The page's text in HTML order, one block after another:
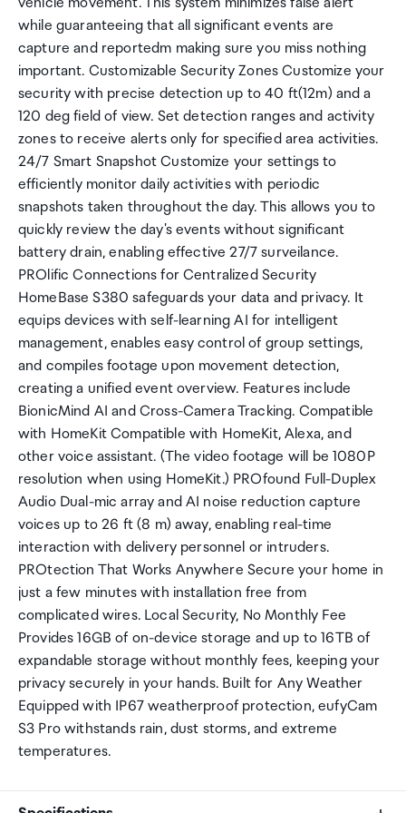
while guaranteeing that all significant events are
capture and reportedm making sure you miss nothing
important. Customizable Security Zones Customize your
security with precise detection up to 40 ft(12m) and a
120 deg field of view. Set detection ranges and activity
zones to receive alerts only for specified area activities.
24/7 Smart Snapshot Customize your settings to
efficiently monitor daily activities with periodic
snapshots taken throughout the day. This allows you to
quickly review the day's events without significant
battery drain, enabling effective 27/7 surveilance.
PROlific Connections for Centralized Security
HomeBase S380 safeguards your data and privacy. It
equips devices with self-learning AI for intelligent
management, enables easy control of group settings,
and compiles footage upon movement detection,
creating a unified event overview. Features include
BionicMind AI and Cross-Camera Tracking. Compatible
with HomeKit Compatible with HomeKit, Alexa, and
other voice assistant. (The video footage will be 1080P
resolution when using HomeKit.) PROfound Full-Duplex
Audio Dual-mic array and AI noise reduction capture
voices up to 26 ft (8 m) away, enabling real-time
interaction with delivery personnel or intruders.
PROtection That Works Anywhere Secure your home in
just a few minutes with installation free from
complicated wires. Local Security, No Monthly Fee
Provides 16GB of on-device storage and up to 16TB of
expandable storage without monthly fees, keeping your
privacy securely in your hands. Built for Any Weather
Equipped with IP67 weatherproof protection, eufyCam
S3 Pro withstands rain, dust storms, and extreme
temperatures.